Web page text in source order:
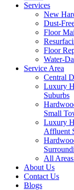
Services
New
Dust-
Floor
Floor
Water-
Service Area
Central
Luxury
Suburbs
Small
Luxury
Affluent
All
About Us
Contact Us
Blogs